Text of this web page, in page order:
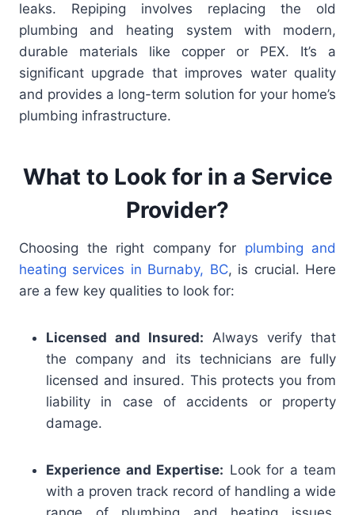
leaks. Repiping involves replacing the old
plumbing and heating system with modern,
durable materials like copper or PEX. It’s a
significant upgrade that improves water quality
and provides a long-term solution for your home’s
plumbing infrastructure.
What to Look for in a Service
Provider?
Choosing the right company for plumbing and
heating services in Burnaby, BC, is crucial. Here
are a few key qualities to look for:
Licensed and Insured: Always verify that
the company and its technicians are fully
licensed and insured. This protects you from
liability in case of accidents or property
damage.
Experience and Expertise: Look for a team
with a proven track record of handling a wide